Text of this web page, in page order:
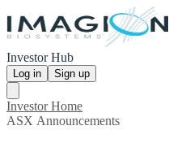
Investor Hub
Log in Sign up
Investor Home
ASX Announcements